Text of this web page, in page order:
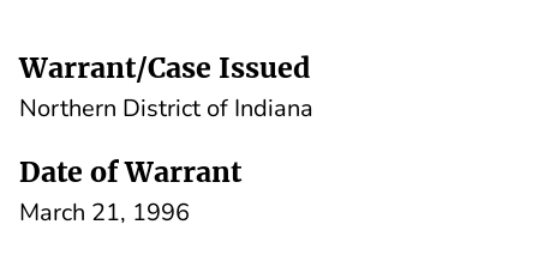
Warrant/Case Issued
Northern District of Indiana
Date of Warrant
March 21, 1996